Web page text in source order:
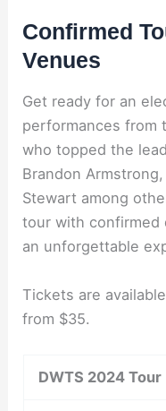
Confirmed
Venues
Get ready for an
performances from
who topped the
Brandon
Stewart among
tour with confirmed
an unforgettable
Tickets are
from $35.
DWTS 2024 Tour